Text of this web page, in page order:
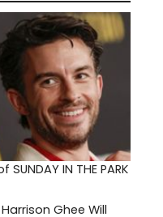
IN THE PARK